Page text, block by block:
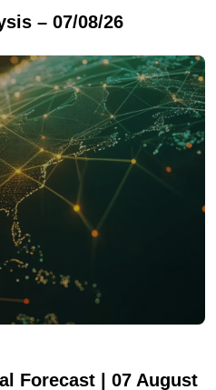
– 07/08/26
Forecast | 07 August